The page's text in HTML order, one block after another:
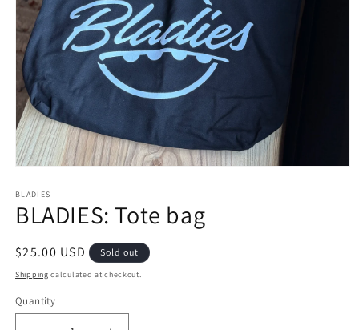
1
in
modal
BLADIES
BLADIES: Tote bag
Regular
price
$25.00 USD Sold out
Shipping calculated at checkout.
Quantity